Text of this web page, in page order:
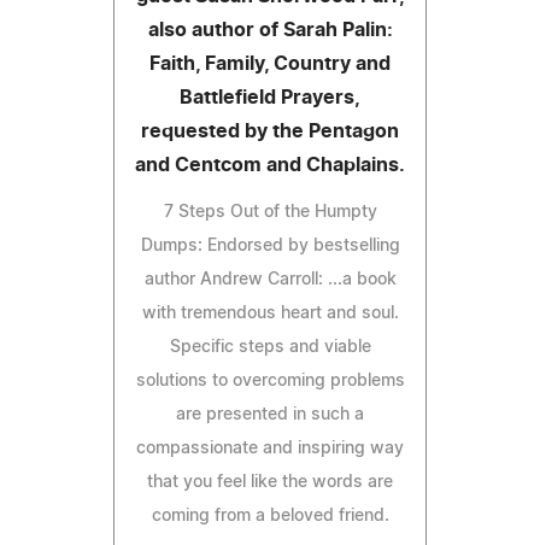
also author of Sarah Palin:
Faith, Family, Country and
Battlefield Prayers,
requested by the Pentagon
and Centcom and Chaplains.
7 Steps Out of the Humpty
Dumps: Endorsed by bestselling
author Andrew Carroll: ...a book
with tremendous heart and soul.
Specific steps and viable
solutions to overcoming problems
are presented in such a
compassionate and inspiring way
that you feel like the words are
coming from a beloved friend.